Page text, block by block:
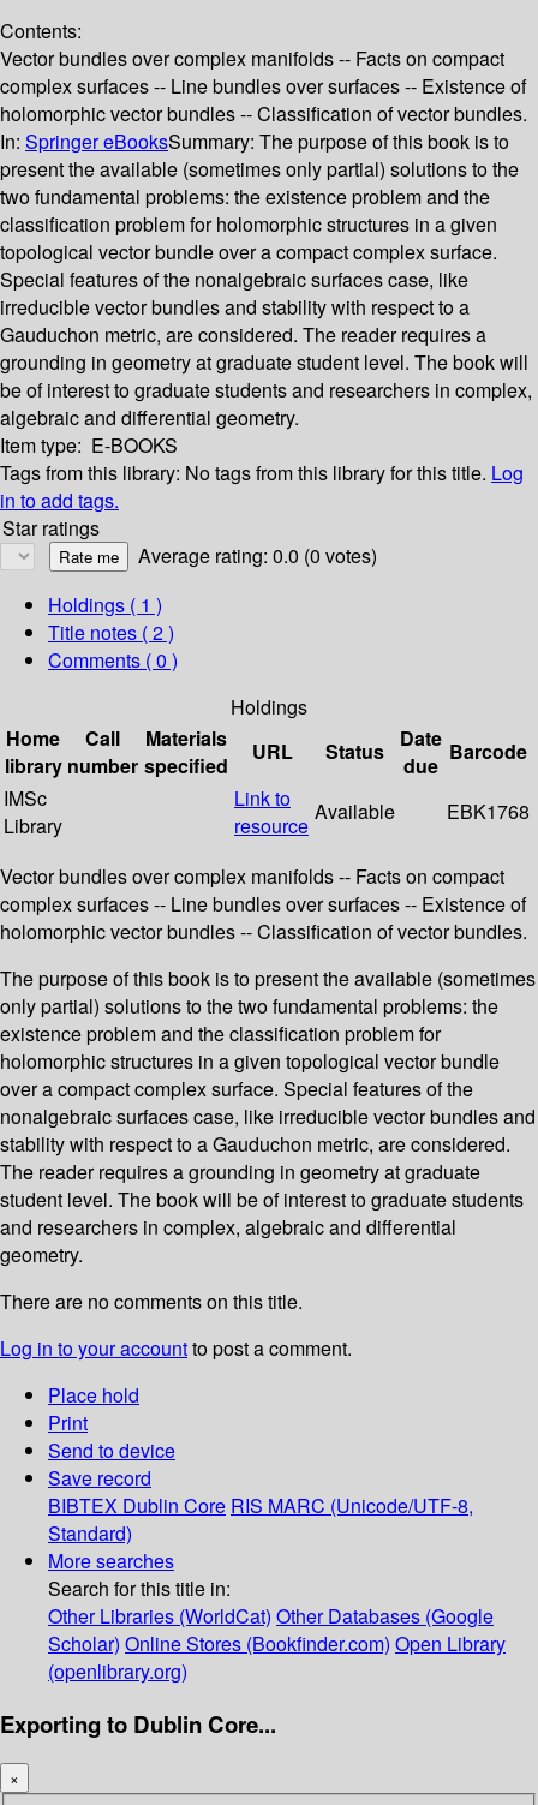
Contents:
Vector bundles over complex manifolds -- Facts on compact
complex surfaces -- Line bundles over surfaces -- Existence of
holomorphic vector bundles -- Classification of vector bundles.
In: Springer eBooksSummary: The purpose of this book is to
present the available (sometimes only partial) solutions to the
two fundamental problems: the existence problem and the
classification problem for holomorphic structures in a given
topological vector bundle over a compact complex surface.
Special features of the nonalgebraic surfaces case, like
irreducible vector bundles and stability with respect to a
Gauduchon metric, are considered. The reader requires a
grounding in geometry at graduate student level. The book will
be of interest to graduate students and researchers in complex,
algebraic and differential geometry.
Item type: E-BOOKS
Tags from this library: No tags from this library for this title. Log
in to add tags.
Star ratings
Average rating: 0.0 (0 votes)
Holdings ( 1 )
Title notes ( 2 )
Comments ( 0 )
Holdings
Home
library
Call
number
Materials
specified
URL Status
Date
due
Barcode
IMSc
Library
Link to
resource
Available EBK1768
Vector bundles over complex manifolds -- Facts on compact
complex surfaces -- Line bundles over surfaces -- Existence of
holomorphic vector bundles -- Classification of vector bundles.
The purpose of this book is to present the available (sometimes
only partial) solutions to the two fundamental problems: the
existence problem and the classification problem for
holomorphic structures in a given topological vector bundle
over a compact complex surface. Special features of the
nonalgebraic surfaces case, like irreducible vector bundles and
stability with respect to a Gauduchon metric, are considered.
The reader requires a grounding in geometry at graduate
student level. The book will be of interest to graduate students
and researchers in complex, algebraic and differential
geometry.
There are no comments on this title.
Log in to your accountto post a comment.
Place hold
Print
Send to device
Save record
BIBTEX Dublin Core RIS MARC (Unicode/UTF-8,
Standard)
More searches
Search for this title in:
Other Libraries (WorldCat) Other Databases (Google
Scholar) Online Stores (Bookfinder.com) Open Library
(openlibrary.org)
Exporting to Dublin Core...
×